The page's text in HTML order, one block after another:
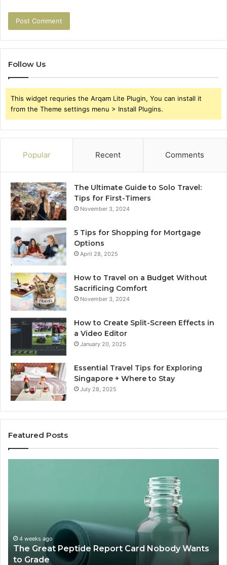
Follow Us
This widget requries the Arqam Lite Plugin, You can install it
from the Theme settings menu > Install Plugins.
Popular Recent Comments
The Ultimate Guide to Solo Travel:
Tips for First-Timers
November 3, 2024
5 Tips for Shopping for Mortgage
Options
April 28, 2025
How to Travel on a Budget Without
Sacrificing Comfort
November 3, 2024
How to Create Split-Screen Effects in
a Video Editor
January 20, 2025
Essential Travel Tips for Exploring
Singapore + Where to Stay
July 28, 2025
Featured Posts
to
Grade
4 weeks ago
The Great Peptide Report Card Nobody Wants
to Grade